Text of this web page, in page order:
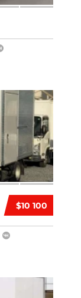
$10 100